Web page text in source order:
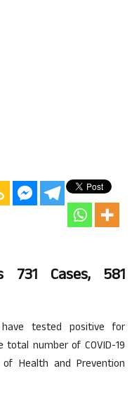
731 Cases, 581
tested positive for
number of COVID-19
Health and Prevention